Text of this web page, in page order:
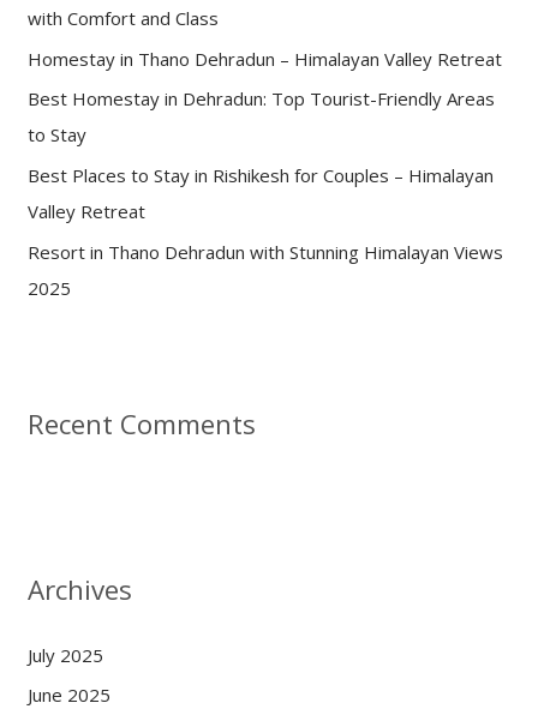
o
r
:
with Comfort and Class
Homestay in Thano Dehradun – Himalayan Valley Retreat
Best Homestay in Dehradun: Top Tourist-Friendly Areas
to Stay
Best Places to Stay in Rishikesh for Couples – Himalayan
Valley Retreat
Resort in Thano Dehradun with Stunning Himalayan Views
2025
Recent Comments
Archives
July 2025
June 2025